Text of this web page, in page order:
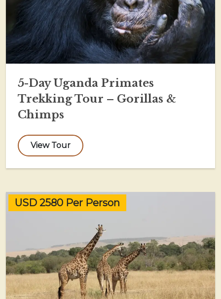
5-Day Uganda Primates
Trekking Tour – Gorillas &
Chimps
View Tour
USD 2580 Per Person